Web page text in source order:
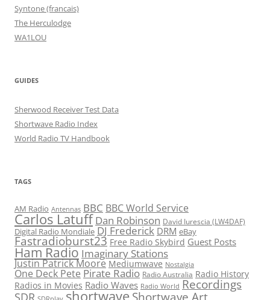
Syntone (francais)
The Herculodge
WA1LOU
GUIDES
Sherwood Receiver Test Data
Shortwave Radio Index
World Radio TV Handbook
TAGS
AM Radio Antennas BBC BBC World Service
Carlos Latuff Dan Robinson David Iurescia (LW4DAF)
Digital Radio Mondiale DJ Frederick DRM eBay
Fastradioburst23 Free Radio Skybird Guest Posts
Ham Radio Imaginary Stations
Justin Patrick Moore Mediumwave Nostalgia
One Deck Pete Pirate Radio Radio Australia Radio History
Radios in Movies Radio Waves Radio World Recordings
SDR shortwaveShortwave Art